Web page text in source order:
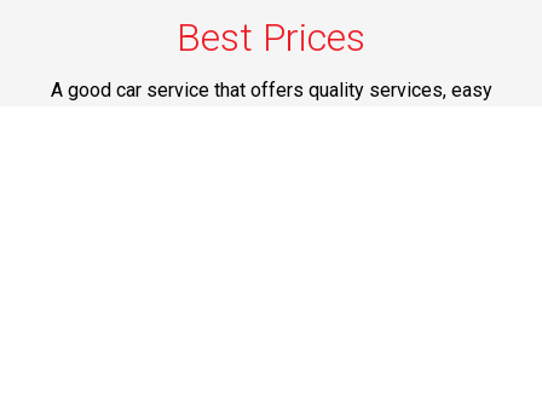
Best Prices
A good car service that offers quality services, easy